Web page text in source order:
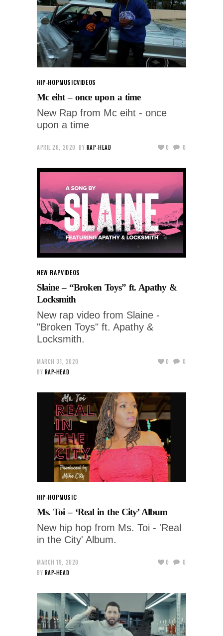
HIP-HOPMUSICVIDEOS
Mc eiht – once upon a time
New Rap from Mc eiht - once
upon a time
APRIL 28, 2020 BY RAP-HEAD 0 0
NEW RAPVIDEOS
Slaine – “Broken Toys” ft. Apathy &
Locksmith
New rap video from Slaine -
"Broken Toys" ft. Apathy &
Locksmith.
MARCH 31, 2020
BY RAP-HEAD
0 0
HIP-HOPMUSIC
Ms. Toi – ‘Real in the City’ Album
New hip hop from Ms. Toi - 'Real
in the City' Album.
MARCH 19, 2020
BY RAP-HEAD
0 0